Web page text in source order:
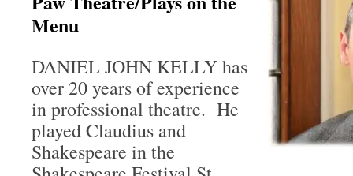
Menu
DANIEL JOHN KELLY has
over 20 years of experience
in professional theatre. He
played Claudius and
Shakespeare in the